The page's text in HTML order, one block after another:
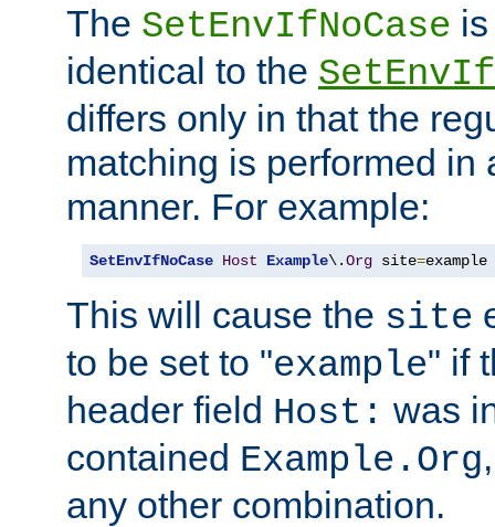
The SetEnvIfNoCase
identical to the SetEnvIf
differs only in that the
matching is performed in
manner. For example:
SetEnvIfNoCase Host Example\.Org site=example
This will cause the site
to be set to "example" if
header field Host: was
contained Example.Org
any other combination.